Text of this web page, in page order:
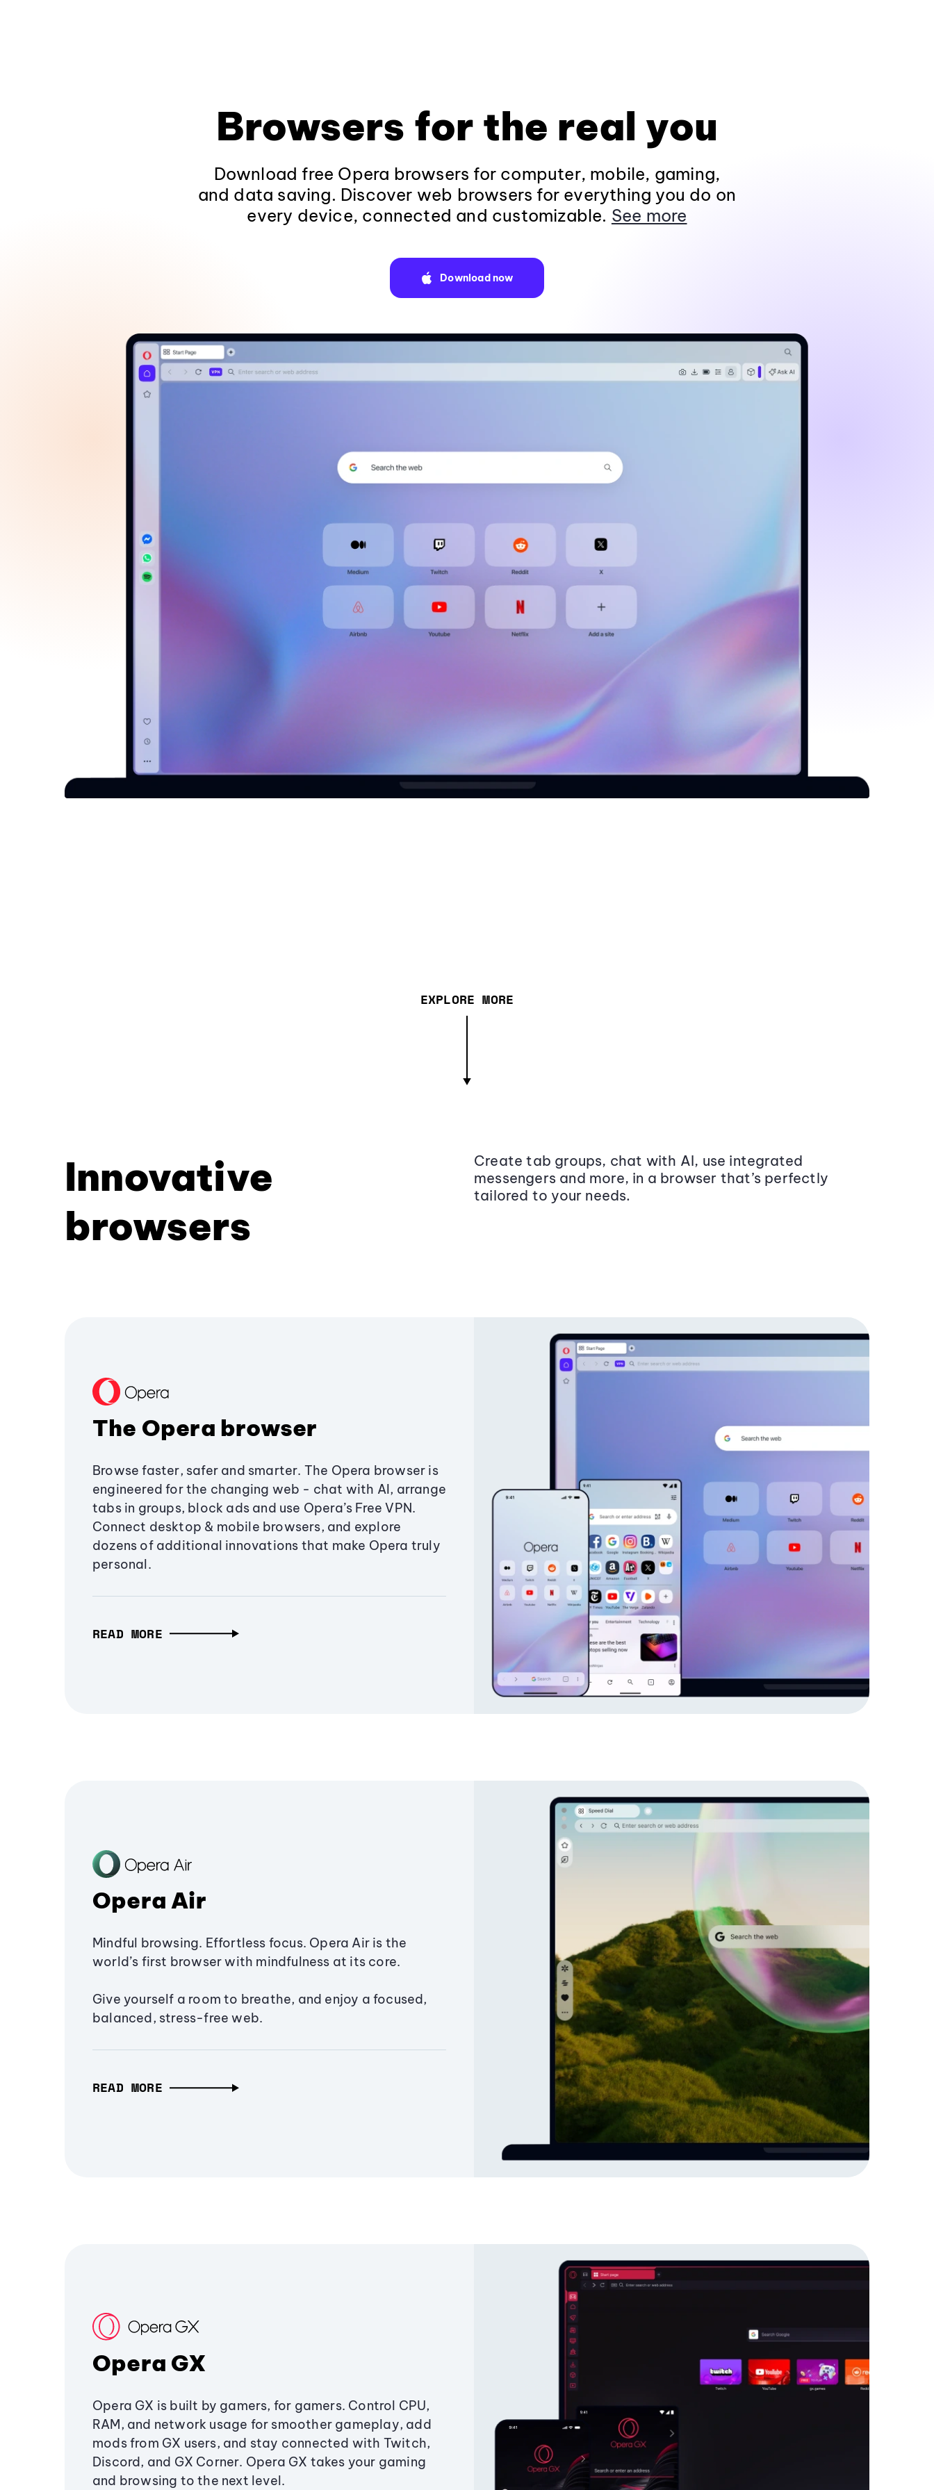
Browsers for the real you
Download free Opera browsers for computer, mobile, gaming,
and data saving. Discover web browsers for everything you do on
every device, connected and customizable. See more
Download now
EXPLORE MORE
Innovative
browsers
Create tab groups, chat with AI, use integrated
messengers and more, in a browser that’s perfectly
tailored to your needs.
The Opera browser
Browse faster, safer and smarter. The Opera browser is
engineered for the changing web - chat with AI, arrange
tabs in groups, block ads and use Opera’s Free VPN.
Connect desktop & mobile browsers, and explore
dozens of additional innovations that make Opera truly
personal.
READ MORE
Opera Air
Mindful browsing. Effortless focus. Opera Air is the
world’s first browser with mindfulness at its core.
Give yourself a room to breathe, and enjoy a focused,
balanced, stress-free web.
READ MORE
Opera GX
Opera GX is built by gamers, for gamers. Control CPU,
RAM, and network usage for smoother gameplay, add
mods from GX users, and stay connected with Twitch,
Discord, and GX Corner. Opera GX takes your gaming
and browsing to the next level.